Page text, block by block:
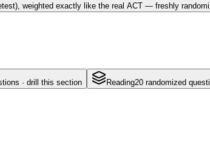
, weighted exactly like the real ACT — freshly
· drill this section Reading20 randomized